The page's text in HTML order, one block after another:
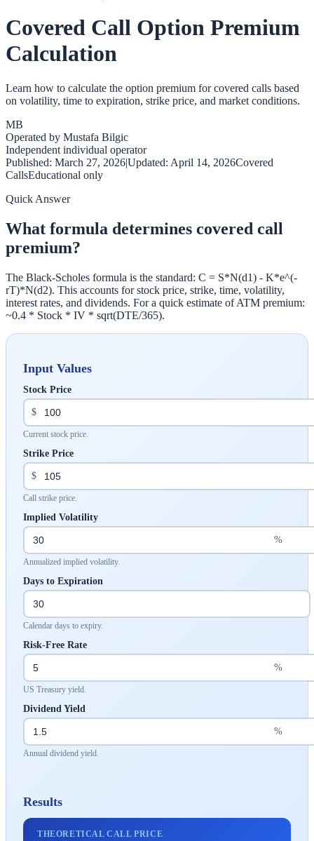
Covered Call Option Premium
Calculation
Learn how to calculate the option premium for covered calls based
on volatility, time to expiration, strike price, and market conditions.
MB
Operated by Mustafa Bilgic
Independent individual operator
Published: March 27, 2026|Updated: April 14, 2026Covered
CallsEducational only
Quick Answer
What formula determines covered call
premium?
The Black-Scholes formula is the standard: C = S*N(d1) - K*e^(-
rT)*N(d2). This accounts for stock price, strike, time, volatility,
interest rates, and dividends. For a quick estimate of ATM premium:
~0.4 * Stock * IV * sqrt(DTE/365).
Input Values
Stock Price
$
Current stock price.
Strike Price
$
Call strike price.
Implied Volatility
%
Annualized implied volatility.
Days to Expiration
Calendar days to expiry.
Risk-Free Rate
%
US Treasury yield.
Dividend Yield
%
Annual dividend yield.
Results
THEORETICAL CALL PRICE